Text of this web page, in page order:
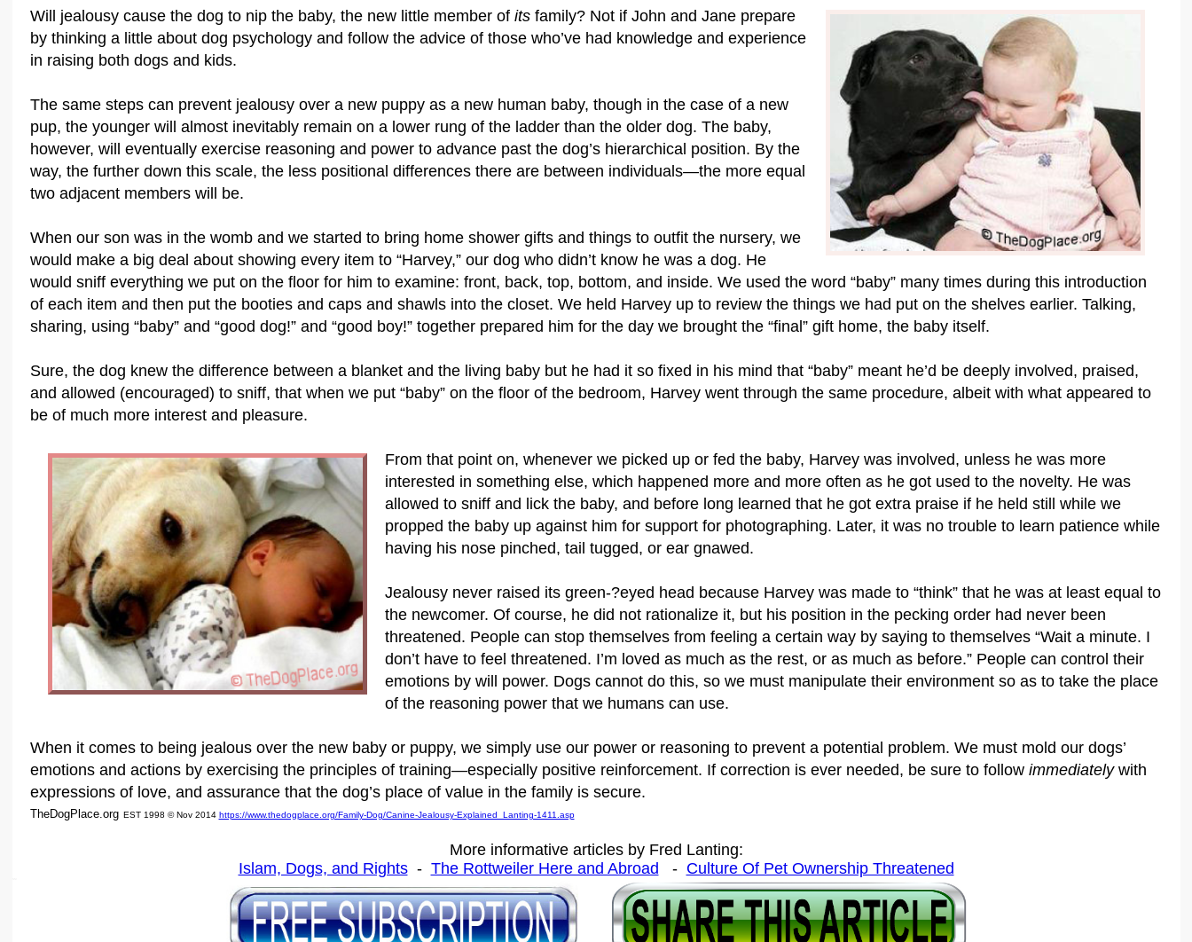
Will jealousy cause the dog to nip the baby, the new little member of itsfamily? Not if John and Jane prepare
by thinking a little about dog psychology and follow the advice of those who’ve had knowledge and experience
in raising both dogs and kids.
The same steps can prevent jealousy over a new puppy as a new human baby, though in the case of a new
pup, the younger will almost inevitably remain on a lower rung of the ladder than the older dog. The baby,
however, will eventually exercise reasoning and power to advance past the dog’s hierarchical position. By the
way, the further down this scale, the less positional differences there are between individuals—the more equal
two adjacent members will be.
When our son was in the womb and we started to bring home shower gifts and things to outfit the nursery, we
would make a big deal about showing every item to “Harvey,” our dog who didn’t know he was a dog. He
would sniff everything we put on the floor for him to examine: front, back, top, bottom, and inside. We used the word “baby” many times during this introduction
of each item and then put the booties and caps and shawls into the closet. We held Harvey up to review the things we had put on the shelves earlier. Talking,
sharing, using “baby” and “good dog!” and “good boy!” together prepared him for the day we brought the “final” gift home, the baby itself.
Sure, the dog knew the difference between a blanket and the living baby but he had it so fixed in his mind that “baby” meant he’d be deeply involved, praised,
and allowed (encouraged) to sniff, that when we put “baby” on the floor of the bedroom, Harvey went through the same procedure, albeit with what appeared to
be of much more interest and pleasure.
From that point on, whenever we picked up or fed the baby, Harvey was involved, unless he was more
interested in something else, which happened more and more often as he got used to the novelty. He was
allowed to sniff and lick the baby, and before long learned that he got extra praise if he held still while we
propped the baby up against him for support for photographing. Later, it was no trouble to learn patience while
having his nose pinched, tail tugged, or ear gnawed.
Jealousy never raised its green-?eyed head because Harvey was made to “think” that he was at least equal to
the newcomer. Of course, he did not rationalize it, but his position in the pecking order had never been
threatened. People can stop themselves from feeling a certain way by saying to themselves “Wait a minute. I
don’t have to feel threatened. I’m loved as much as the rest, or as much as before.” People can control their
emotions by will power. Dogs cannot do this, so we must manipulate their environment so as to take the place
of the reasoning power that we humans can use.
When it comes to being jealous over the new baby or puppy, we simply use our power or reasoning to prevent a potential problem. We must mold our dogs’
emotions and actions by exercising the principles of training—especially positive reinforcement. If correction is ever needed, be sure to follow immediatelywith
expressions of love, and assurance that the dog’s place of value in the family is secure.
TheDogPlace.org EST 1998 © Nov 2014 https://www.thedogplace.org/Family-Dog/Canine-Jealousy-Explained_Lanting-1411.asp
More informative articles by Fred Lanting:
Islam, Dogs, and Rights- The Rottweiler Here and Abroad - Culture Of Pet Ownership Threatened